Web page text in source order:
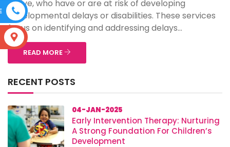
of five, who have or are at risk of developing
developmental delays or disabilities. These services
focus on identifying and addressing delays...
READ MORE
RECENT POSTS
04-JAN-2025
Early Intervention Therapy: Nurturing
A Strong Foundation For Children’s
Development